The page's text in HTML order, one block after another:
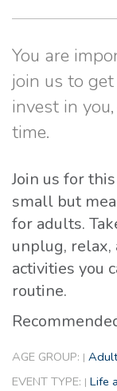
You are
join us to
invest in
time.
Join us for
small but
for adults.
unplug, relax,
activities you
routine.
AGE GROUP: |
EVENT TYPE: | Life